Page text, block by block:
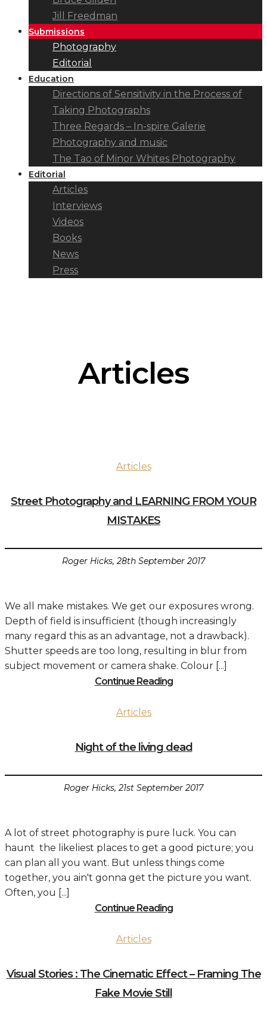
Jill Freedman
Submissions
Photography
Editorial
Education
Directions of Sensitivity in the Process of
Taking Photographs
Three Regards – In-spire Galerie
Photography and music
The Tao of Minor Whites Photography
Editorial
Articles
Interviews
Videos
Books
News
Press
Articles
Articles
Street Photography and LEARNING FROM YOUR
MISTAKES
Roger Hicks, 28th September 2017
We all make mistakes. We get our exposures wrong.
Depth of field is insufficient (though increasingly
many regard this as an advantage, not a drawback).
Shutter speeds are too long, resulting in blur from
subject movement or camera shake. Colour [...]
Continue Reading
Articles
Night of the living dead
Roger Hicks, 21st September 2017
A lot of street photography is pure luck. You can
haunt the likeliest places to get a good picture; you
can plan all you want. But unless things come
together, you ain't gonna get the picture you want.
Often, you [...]
Continue Reading
Articles
Visual Stories : The Cinematic Effect – Framing The
Fake Movie Still